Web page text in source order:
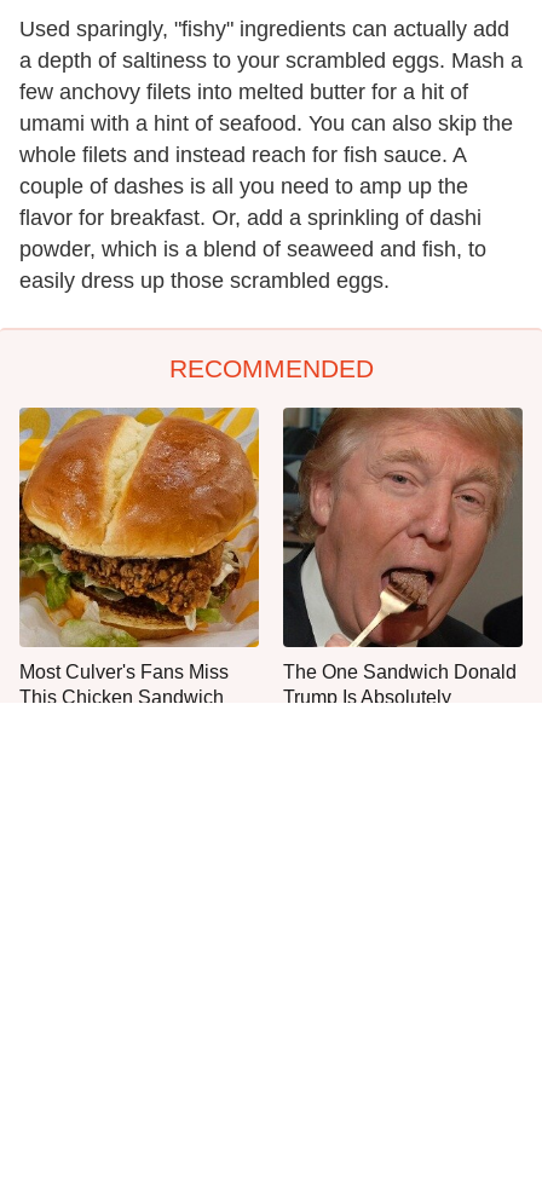
Used sparingly, "fishy" ingredients can actually add
a depth of saltiness to your scrambled eggs. Mash a
few anchovy filets into melted butter for a hit of
umami with a hint of seafood. You can also skip the
whole filets and instead reach for fish sauce. A
couple of dashes is all you need to amp up the
flavor for breakfast. Or, add a sprinkling of dashi
powder, which is a blend of seaweed and fish, to
easily dress up those scrambled eggs.
RECOMMENDED
Most Culver's Fans Miss
This Chicken Sandwich
The One Sandwich Donald
Trump Is Absolutely